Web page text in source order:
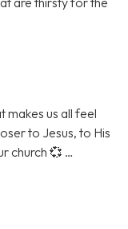
makes us all feel
to Jesus, to His
church 💞 …